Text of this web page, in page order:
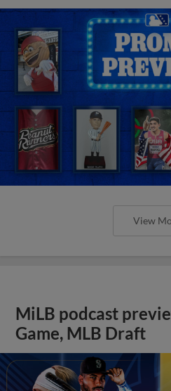
View
MiLB podcast
Game, MLB Draft